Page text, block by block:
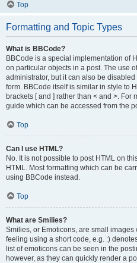
Top
Formatting and Topic Types
What is BBCode?
BBCode is a special implementation of
on particular objects in a post. The use
administrator, but it can also be
form. BBCode itself is similar in style to
brackets [ and ] rather than < and >. For
guide which can be accessed from the
Top
Can I use HTML?
No. It is not possible to post HTML on
HTML. Most formatting which can be
using BBCode instead.
Top
What are Smilies?
Smilies, or Emoticons, are small
feeling using a short code, e.g. :)
list of emoticons can be seen in the
however, as they can quickly render a